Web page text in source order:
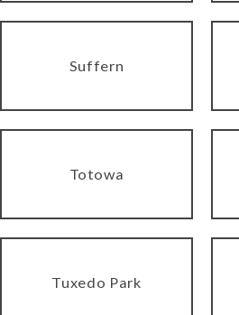
Suffern
Totowa
Tuxedo Park